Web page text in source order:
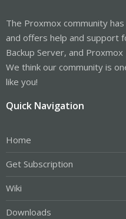
The Proxmox community
and offers help and support
Backup Server, and Proxmox
We think our community is
like you!
Quick Navigation
Home
Get Subscription
Wiki
Downloads